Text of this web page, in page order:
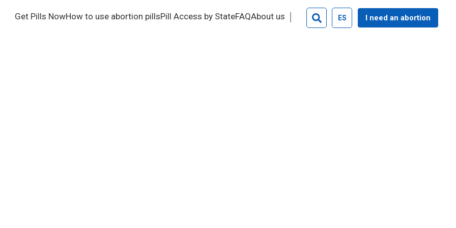
Search
ES I need an abortion
Get Pills NowHow to use abortion pillsPill Access by StateFAQAbout us